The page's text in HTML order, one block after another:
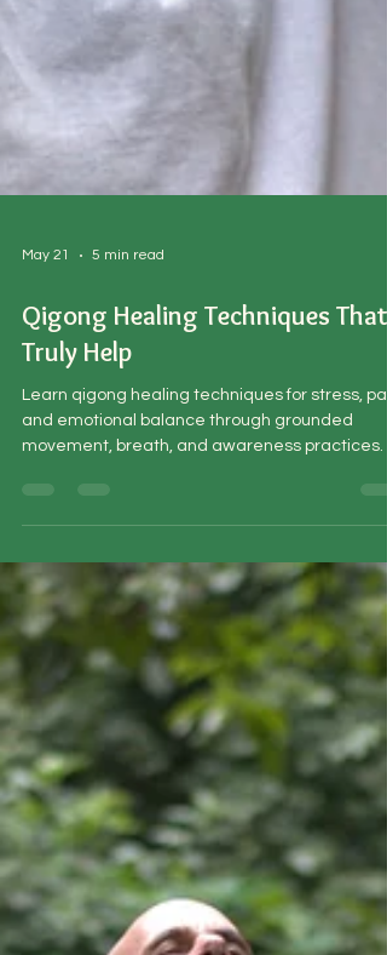
May 21 5 min read
Qigong Healing Techniques That
Truly Help
Learn qigong healing techniques for stress,
movement, breath, and awareness practices.